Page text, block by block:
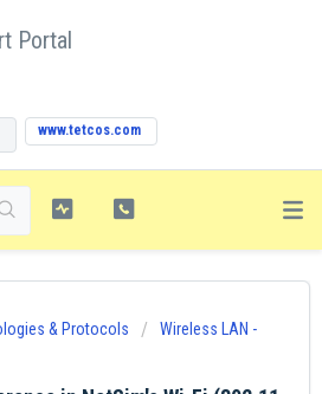
Portal
www.tetcos.com
& Protocols
Wireless LAN -